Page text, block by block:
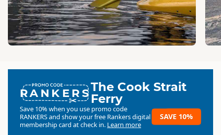
RANKERSThe Cook Strait
Ferry
Save 10% when you use promo code
RANKERSand show your free Rankers digital
membership card at check in. Learn more
SAVE 10%